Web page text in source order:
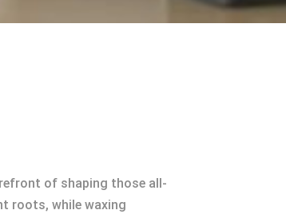
of shaping those all-
roots, while waxing